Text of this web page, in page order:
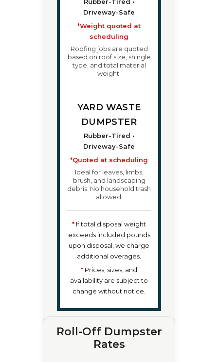
Driveway-Safe
*Weight quoted at
scheduling
Roofing jobs are quoted
based on roof size, shingle
type, and total material
weight.
YARD WASTE
DUMPSTER
Rubber-Tired •
Driveway-Safe
*Quoted at scheduling
Ideal for leaves, limbs,
brush, and landscaping
debris. No household trash
allowed.
* If total disposal weight
exceeds included pounds
upon disposal, we charge
additional overages.
* Prices, sizes, and
availability are subject to
change without notice.
Roll-Off Dumpster
Rates